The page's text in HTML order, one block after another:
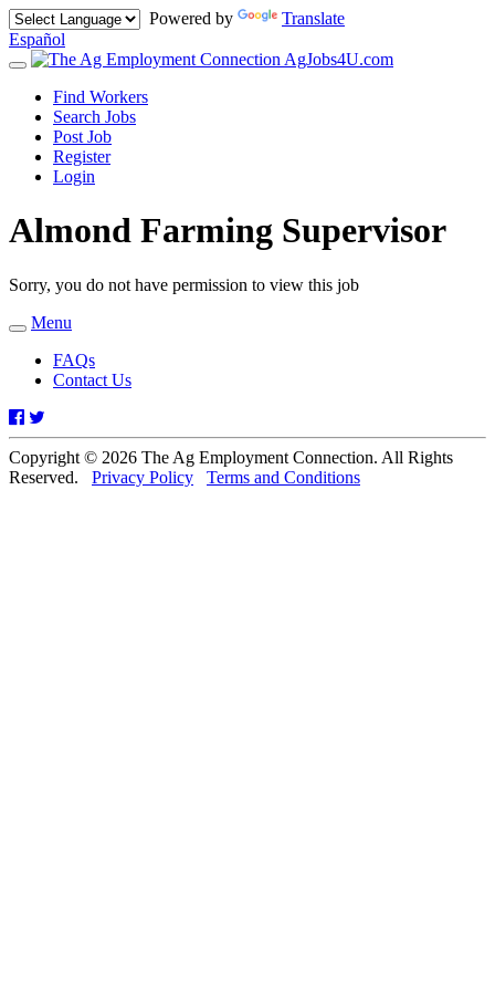
Powered by
Translate
Español
Toggle
navigation
AgJobs4U.com
Find Workers
Search Jobs
Post Job
Register
Login
Almond Farming Supervisor
Sorry, you do not have permission to view this job
Toggle
navigation
Menu
FAQs
Contact Us
Facebook
Copyright © 2026 The Ag Employment Connection. All Rights
Reserved. Privacy Policy Terms and Conditions